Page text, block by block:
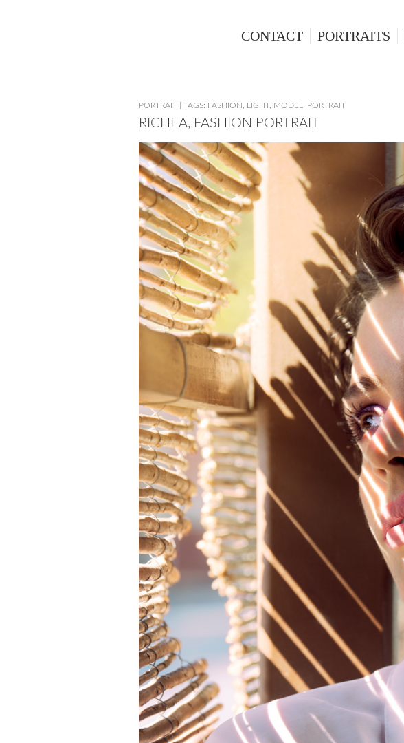
CONTACT PORTRAITS
PORTRAIT TAGS: FASHION LIGHT, MODEL PORTRAIT
RICHEA, FASHION PORTRAIT